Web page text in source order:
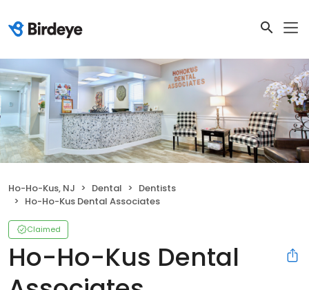
Ho-Ho-Kus, NJ Dental
Dentists
Ho-Ho-Kus Dental Associates
Claimed
Ho-Ho-Kus Dental